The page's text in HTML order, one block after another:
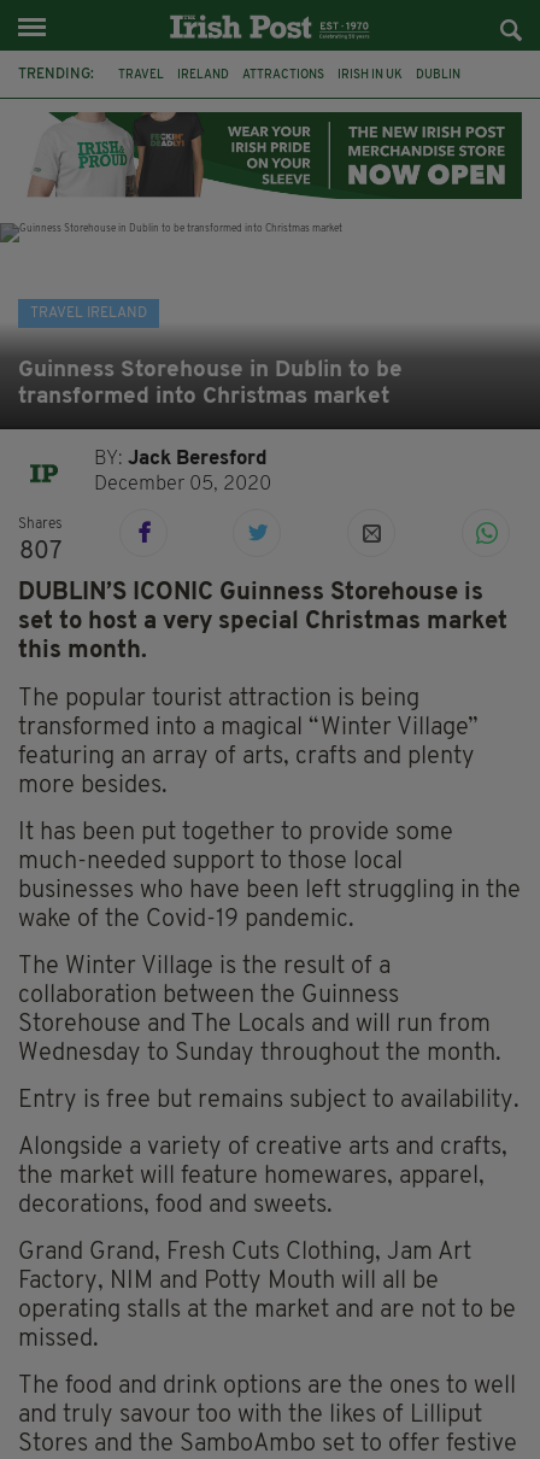
TRENDING: TRAVEL IRELAND ATTRACTIONS IRISH IN UK DUBLIN
POWERSCOURT TRADITIONAL MUSIC TRADFEST
TRAVEL IRELAND
Guinness Storehouse in Dublin to be
transformed into Christmas market
BY:Jack Beresford
December 05, 2020
Shares
807
DUBLIN’S ICONIC Guinness Storehouse is
set to host a very special Christmas market
this month.
The popular tourist attraction is being
transformed into a magical “Winter Village”
featuring an array of arts, crafts and plenty
more besides.
It has been put together to provide some
much-needed support to those local
businesses who have been left struggling in the
wake of the Covid-19 pandemic.
The Winter Village is the result of a
collaboration between the Guinness
Storehouse and The Locals and will run from
Wednesday to Sunday throughout the month.
Entry is free but remains subject to availability.
Alongside a variety of creative arts and crafts,
the market will feature homewares, apparel,
decorations, food and sweets.
Grand Grand, Fresh Cuts Clothing, Jam Art
Factory, NIM and Potty Mouth will all be
operating stalls at the market and are not to be
missed.
The food and drink options are the ones to well
and truly savour too with the likes of Lilliput
Stores and the SamboAmbo set to offer festive